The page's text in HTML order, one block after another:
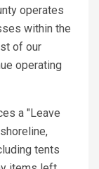
operates
within the
of our
operating
a "Leave
tents